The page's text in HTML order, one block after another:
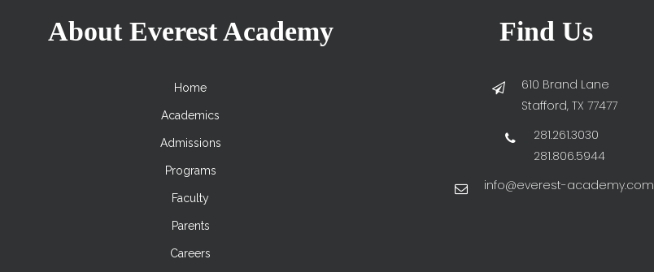
About Everest Academy
Home
Academics
Admissions
Programs
Faculty
Parents
Careers
Find Us
610 Brand Lane
Stafford, TX 77477
281.261.3030
281.806.5944
info@everest-academy.com